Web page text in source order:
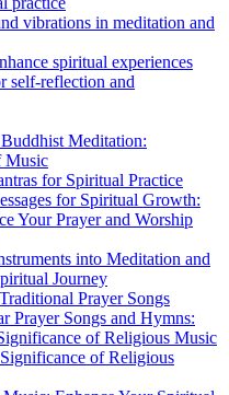
vibrations in meditation and
spiritual experiences
self-reflection and
Meditation:
Music
for Spiritual Practice
for Spiritual Growth:
Your Prayer and Worship
into Meditation and
Journey
Prayer Songs
Prayer Songs and Hymns:
of Religious Music
of Religious